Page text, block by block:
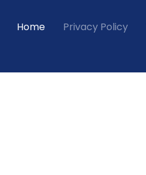
Home Privacy Policy